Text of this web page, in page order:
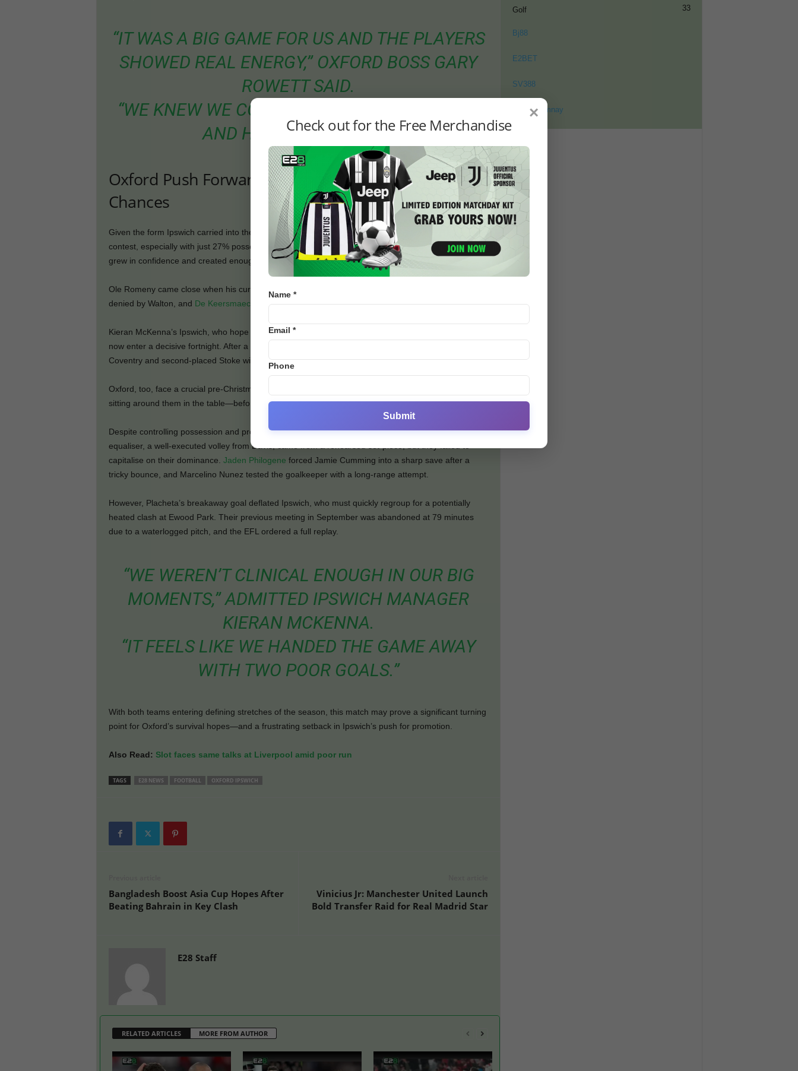
“IT WAS A BIG GAME FOR US AND THE PLAYERS
SHOWED REAL ENERGY,” OXFORD BOSS GARY
ROWETT SAID.
“WE KNEW WE COULDN’T SIT BACK ALL GAME
AND HAD TO BE BRAVE.”
Oxford Push Forward as Ipswich Reflect on Missed
Chances
Given the form Ipswich carried into the match, Oxford were not expected to take anything from the
contest, especially with just 27% possession. But after Davis brought Ipswich level, Rowett’s men
grew in confidence and created enough chances to win by more than a single goal.
Ole Romeny came close when his curling effort narrowly missed the far post. Tyler Goodrham was
denied by Walton, and De Keersmaecker fired inches wide from distance.
Kieran McKenna’s Ipswich, who hope to secure automatic promotion back to the Premier League,
now enter a decisive fortnight. After a rearranged midweek trip to Blackburn, they will face leaders
Coventry and second-placed Stoke within five days—a stretch that could define their season.
Oxford, too, face a crucial pre-Christmas period. They travel to Swansea and Blackburn—two sides
sitting around them in the table—before returning home to face Preston.
Despite controlling possession and producing 18 shots, Ipswich lacked the clinical touch. Their
equaliser, a well-executed volley from Davis, came from a rehearsed set-piece, but they failed to
capitalise on their dominance. Jaden Philogene forced Jamie Cumming into a sharp save after a
tricky bounce, and Marcelino Nunez tested the goalkeeper with a long-range attempt.
However, Placheta’s breakaway goal deflated Ipswich, who must quickly regroup for a potentially
heated clash at Ewood Park. Their previous meeting in September was abandoned at 79 minutes
due to a waterlogged pitch, and the EFL ordered a full replay.
“WE WEREN’T CLINICAL ENOUGH IN OUR BIG
MOMENTS,” ADMITTED IPSWICH MANAGER
KIERAN MCKENNA.
“IT FEELS LIKE WE HANDED THE GAME AWAY
WITH TWO POOR GOALS.”
With both teams entering defining stretches of the season, this match may prove a significant turning
point for Oxford’s survival hopes—and a frustrating setback in Ipswich’s push for promotion.
Also Read: Slot faces same talks at Liverpool amid poor run
TAGS E28 NEWS FOOTBALL OXFORD IPSWICH
Bangladesh Boost Asia Cup Hopes After
Beating Bahrain in Key Clash
Vinicius Jr: Manchester United Launch
Bold Transfer Raid for Real Madrid Star
E28 Staff
RELATED ARTICLES MORE FROM AUTHOR
Golf 33
Bj88
E2BET
SV388
Thomohomnay
×
Check out for the Free Merchandise
Name *
Email *
Phone
Submit